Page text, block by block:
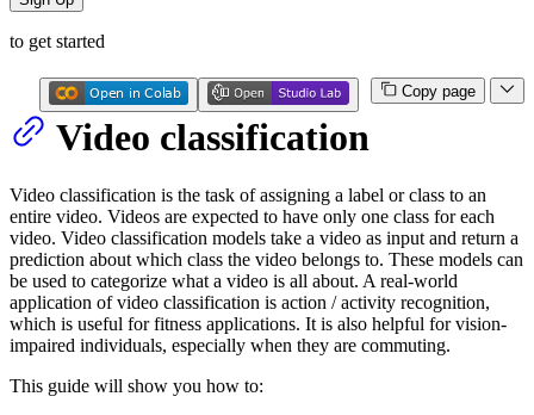
to get started
Copy page
Video classification
Video classification is the task of assigning a label or class to an
entire video. Videos are expected to have only one class for each
video. Video classification models take a video as input and return a
prediction about which class the video belongs to. These models can
be used to categorize what a video is all about. A real-world
application of video classification is action / activity recognition,
which is useful for fitness applications. It is also helpful for vision-
impaired individuals, especially when they are commuting.
This guide will show you how to: